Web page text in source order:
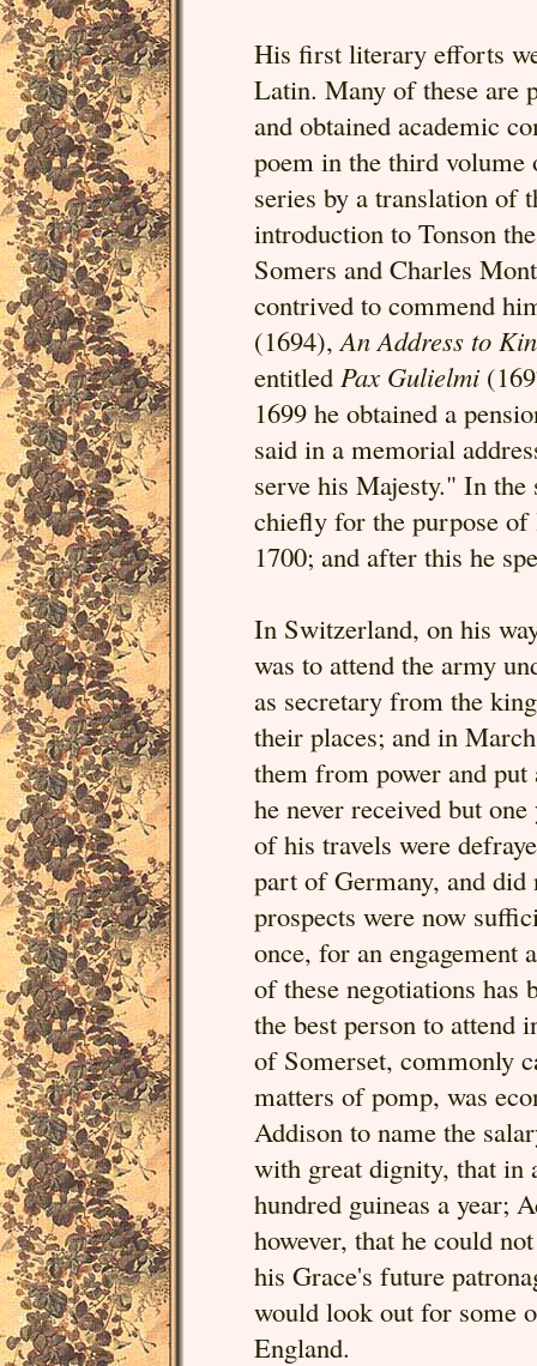
His first literary efforts
Latin. Many of these are
and obtained academic
poem in the third
series by a translation of
introduction to Tonson
Somers and Charles
contrived to commend
(1694),An Address to
entitled Pax Gulielmi
1699 he obtained a
said in a memorial
serve his Majesty." In
chiefly for the purpose of
1700; and after this he
In Switzerland, on his
was to attend the army
as secretary from the
their places; and in
them from power and put
he never received but
of his travels were
part of Germany, and
prospects were now
once, for an engagement
of these negotiations has
the best person to attend
of Somerset, commonly
matters of pomp, was
Addison to name the
with great dignity, that in
hundred guineas a year;
however, that he could
his Grace's future
would look out for some
England.